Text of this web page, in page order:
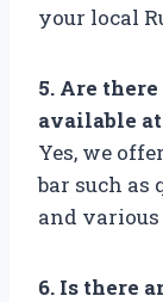
your local
5. Are
available
Yes, we
bar such as
and
6. Is there